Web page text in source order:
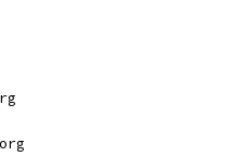
org